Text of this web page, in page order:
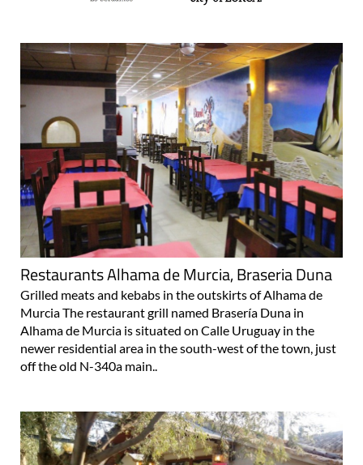
Restaurants Alhama de Murcia, Braseria Duna
Grilled meats and kebabs in the outskirts of Alhama de
Murcia The restaurant grill named Brasería Duna in
Alhama de Murcia is situated on Calle Uruguay in the
newer residential area in the south-west of the town, just
off the old N-340a main..